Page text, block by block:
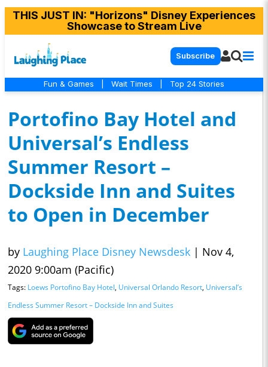
THIS JUST IN: "Horizons" Disney Experiences
Showcase to Stream Live
Subscribe
Fun & Games Wait Times Top 24 Stories
Portofino Bay Hotel and
Universal’s Endless
Summer Resort –
Dockside Inn and Suites
to Open in December
by Laughing Place Disney Newsdesk | Nov 4,
2020 9:00am (Pacific)
Tags: Loews Portofino Bay Hotel, Universal Orlando Resort, Universal’s
Endless Summer Resort – Dockside Inn and Suites